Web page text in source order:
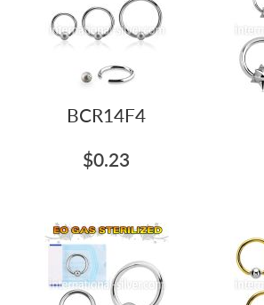
BCR14F4
$0.23